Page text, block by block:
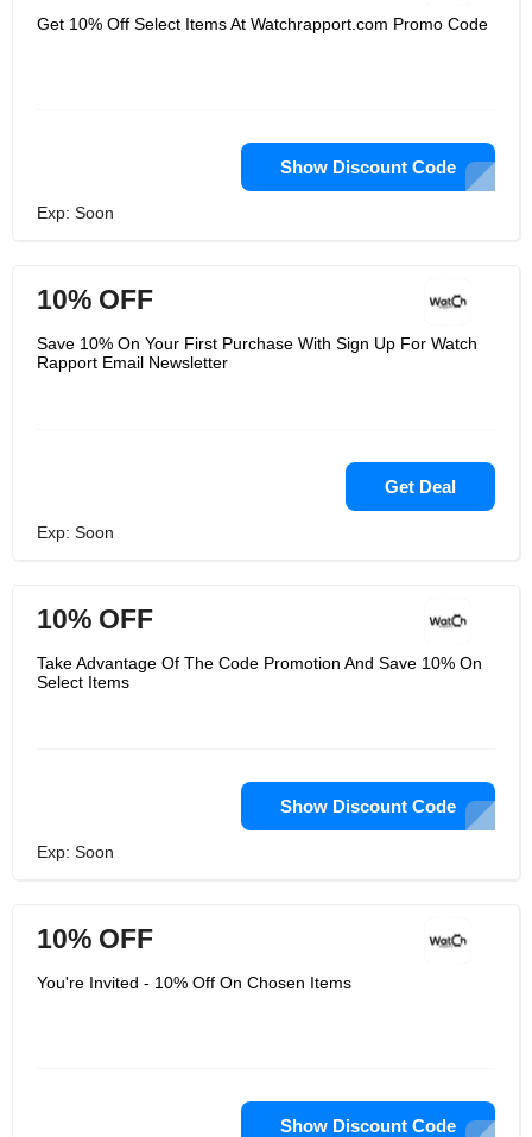
Get 10% Off Select Items At Watchrapport.com Promo Code
Show Discount Code
Exp: Soon
10% OFF
Save 10% On Your First Purchase With Sign Up For Watch
Rapport Email Newsletter
Get Deal
Exp: Soon
10% OFF
Take Advantage Of The Code Promotion And Save 10% On
Select Items
Show Discount Code
Exp: Soon
10% OFF
You're Invited - 10% Off On Chosen Items
Show Discount Code